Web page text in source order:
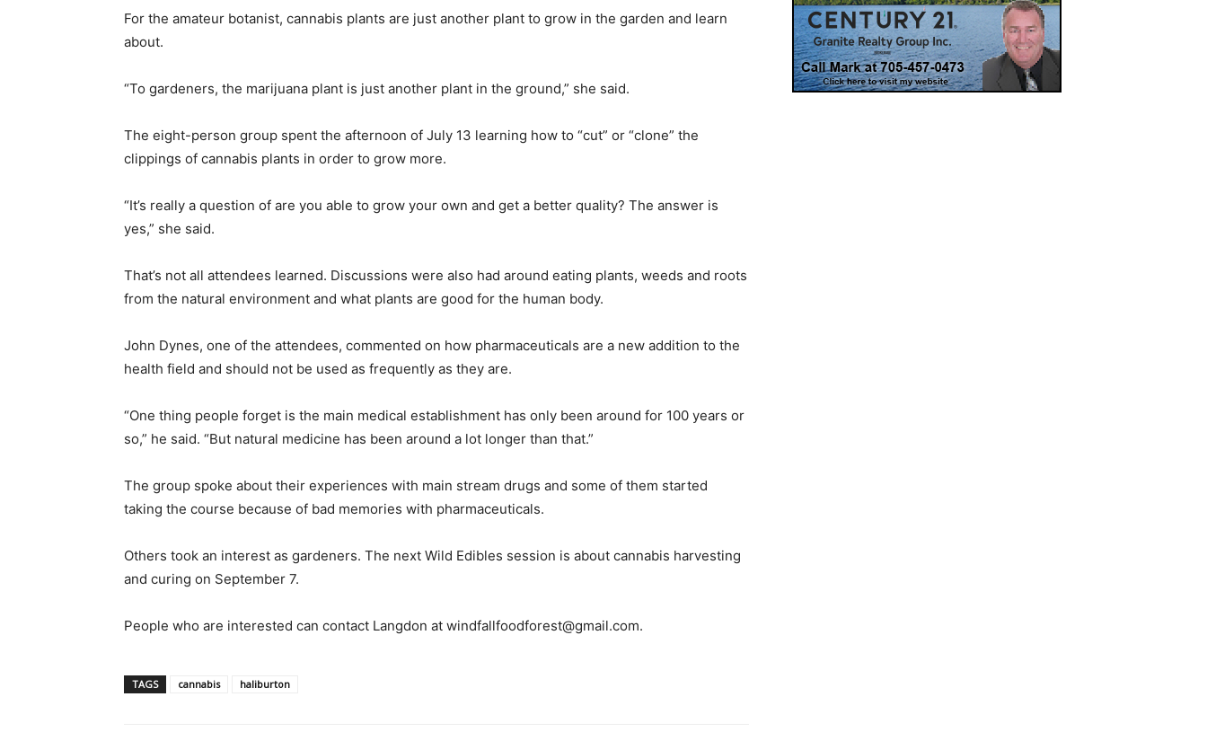
For the amateur botanist, cannabis plants are just another plant to grow in the garden and learn
about.
“To gardeners, the marijuana plant is just another plant in the ground,” she said.
The eight-person group spent the afternoon of July 13 learning how to “cut” or “clone” the
clippings of cannabis plants in order to grow more.
“It’s really a question of are you able to grow your own and get a better quality? The answer is
yes,” she said.
That’s not all attendees learned. Discussions were also had around eating plants, weeds and roots
from the natural environment and what plants are good for the human body.
John Dynes, one of the attendees, commented on how pharmaceuticals are a new addition to the
health field and should not be used as frequently as they are.
“One thing people forget is the main medical establishment has only been around for 100 years or
so,” he said. “But natural medicine has been around a lot longer than that.”
The group spoke about their experiences with main stream drugs and some of them started
taking the course because of bad memories with pharmaceuticals.
Others took an interest as gardeners. The next Wild Edibles session is about cannabis harvesting
and curing on September 7.
People who are interested can contact Langdon at windfallfoodforest@gmail.com.
TAGS cannabis haliburton